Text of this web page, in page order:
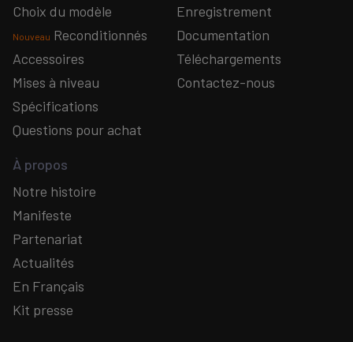
Choix du modèle
Nouveau Reconditionnés
Accessoires
Mises à niveau
Spécifications
Questions pour achat
Enregistrement
Documentation
Téléchargements
Contactez-nous
À propos
Notre histoire
Manifeste
Partenariat
Actualités
En Français
Kit presse